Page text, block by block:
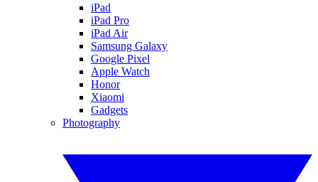
iPad
iPad Pro
iPad Air
Samsung Galaxy
Google Pixel
Apple Watch
Honor
Xiaomi
Gadgets
Photography